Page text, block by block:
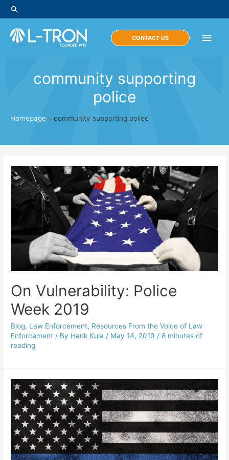
Skip
to
content
Search
Main
CONTACT US
community supporting
police
Homepage » community supporting police
On Vulnerability: Police
Week 2019
Blog, Law Enforcement, Resources From the Voice of Law
Enforcement / By Hank Kula / May 14, 2019 / 8 minutes of
reading